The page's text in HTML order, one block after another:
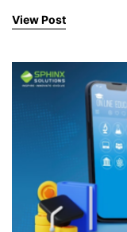
View Post